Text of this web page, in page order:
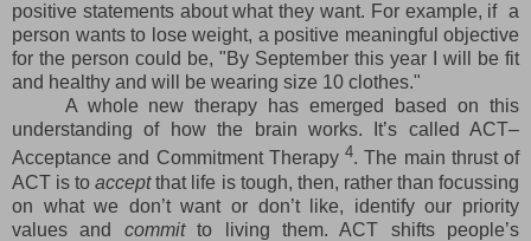
positive statements about what they want. For example, if a
person wants to lose weight, a positive meaningful objective
for the person could be, "By September this year I will be fit
and healthy and will be wearing size 10 clothes."
A whole new therapy has emerged based on this
understanding of how the brain works. It’s called ACT–
Acceptance and Commitment Therapy 4. The main thrust of
ACT is toacceptthat life is tough, then, rather than focussing
on what we don’t want or don’t like, identify our priority
values and committo living them. ACT shifts people’s